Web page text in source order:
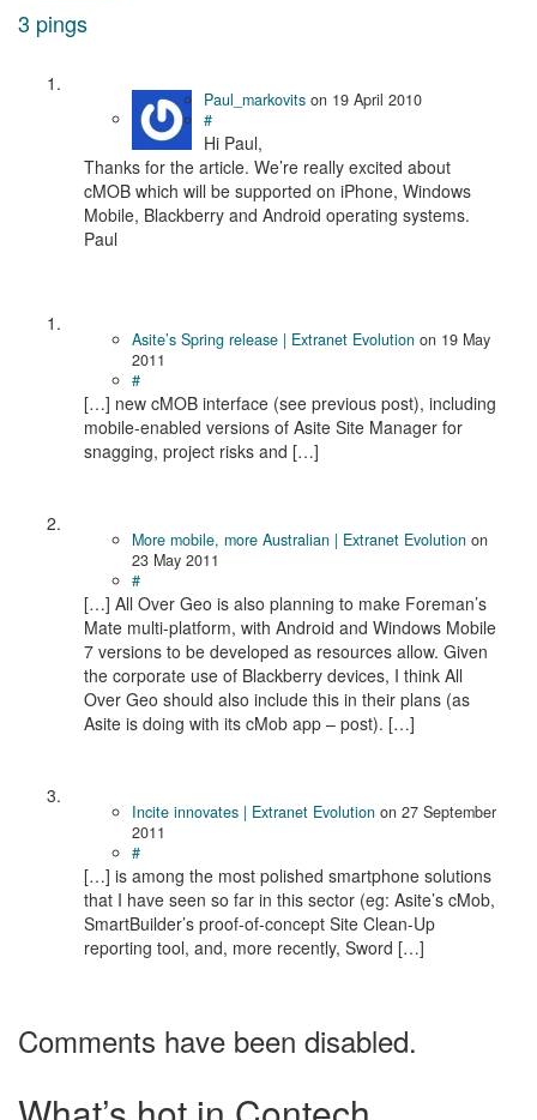
3 pings
Paul_markovits on 19 April 2010
#
Hi Paul,
Thanks for the article. We’re really excited about
cMOB which will be supported on iPhone, Windows
Mobile, Blackberry and Android operating systems.
Paul
Asite’s Spring release | Extranet Evolution on 19 May
2011
#
[…] new cMOB interface (see previous post), including
mobile-enabled versions of Asite Site Manager for
snagging, project risks and […]
More mobile, more Australian | Extranet Evolution on
23 May 2011
#
[…] All Over Geo is also planning to make Foreman’s
Mate multi-platform, with Android and Windows Mobile
7 versions to be developed as resources allow. Given
the corporate use of Blackberry devices, I think All
Over Geo should also include this in their plans (as
Asite is doing with its cMob app – post). […]
Incite innovates | Extranet Evolution on 27 September
2011
#
[…] is among the most polished smartphone solutions
that I have seen so far in this sector (eg: Asite’s cMob,
SmartBuilder’s proof-of-concept Site Clean-Up
reporting tool, and, more recently, Sword […]
Comments have been disabled.